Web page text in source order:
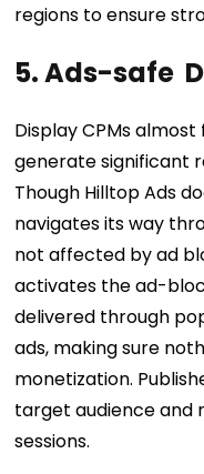
regions to ensure
5. Ads-safe
Display CPMs
generate significant
Though Hilltop Ads
navigates its way
not affected by ad
activates the ad-
delivered through
ads, making sure
monetization.
target audience and
sessions.